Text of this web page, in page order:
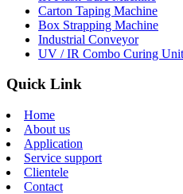
Carton Taping Machine
Box Strapping Machine
Industrial Conveyor
UV / IR Combo Curing Unit
Quick Link
Home
About us
Application
Service support
Clientele
Contact